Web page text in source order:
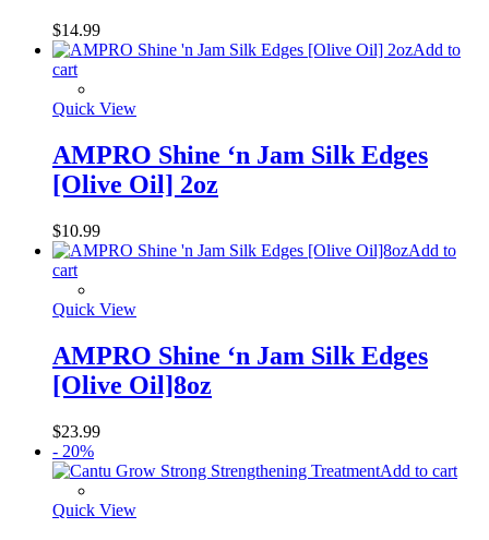
$14.99
Add to
cart
Quick View
AMPRO Shine ‘n Jam Silk Edges
[Olive Oil] 2oz
$10.99
Add to
cart
Quick View
AMPRO Shine ‘n Jam Silk Edges
[Olive Oil]8oz
$23.99
- 20%
Add to cart
Quick View